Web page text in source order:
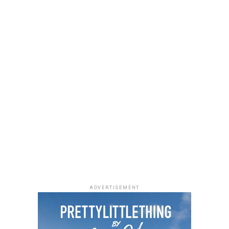
As Managing Director of Warner Music Africa and
Senior Vice President, Strategy for Sub-Saharan Africa
ADVERTISEMENT